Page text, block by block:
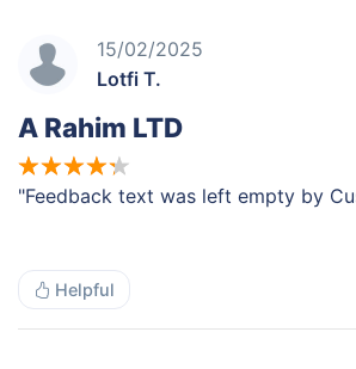
15/02/2025
Lotfi T.
A Rahim LTD
"Feedback text was left empty by
Helpful